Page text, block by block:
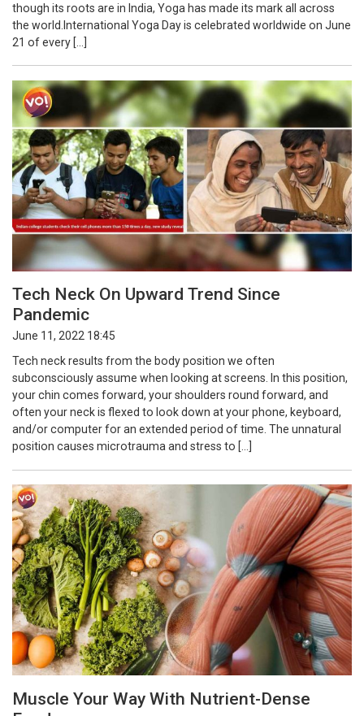
though its roots are in India, Yoga has made its mark all across
the world.International Yoga Day is celebrated worldwide on June
21 of every […]
Tech Neck On Upward Trend Since
Pandemic
June 11, 2022 18:45
Tech neck results from the body position we often
subconsciously assume when looking at screens. In this position,
your chin comes forward, your shoulders round forward, and
often your neck is flexed to look down at your phone, keyboard,
and/or computer for an extended period of time. The unnatural
position causes microtrauma and stress to […]
Muscle Your Way With Nutrient-Dense